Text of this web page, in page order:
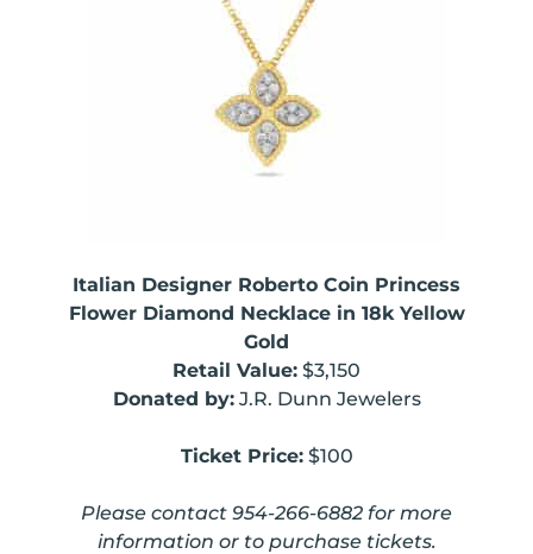
Italian Designer Roberto Coin Princess
Flower Diamond Necklace in 18k Yellow
Gold
Retail Value: $3,150
Donated by:J.R. Dunn Jewelers
Ticket Price:$100
Please contact 954-266-6882 for more
information or to purchase tickets.